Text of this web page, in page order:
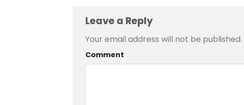
Leave a Reply
Your email address will not be published.
Comment